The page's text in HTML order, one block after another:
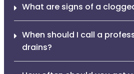
What are signs of a
When should I call a
drains?